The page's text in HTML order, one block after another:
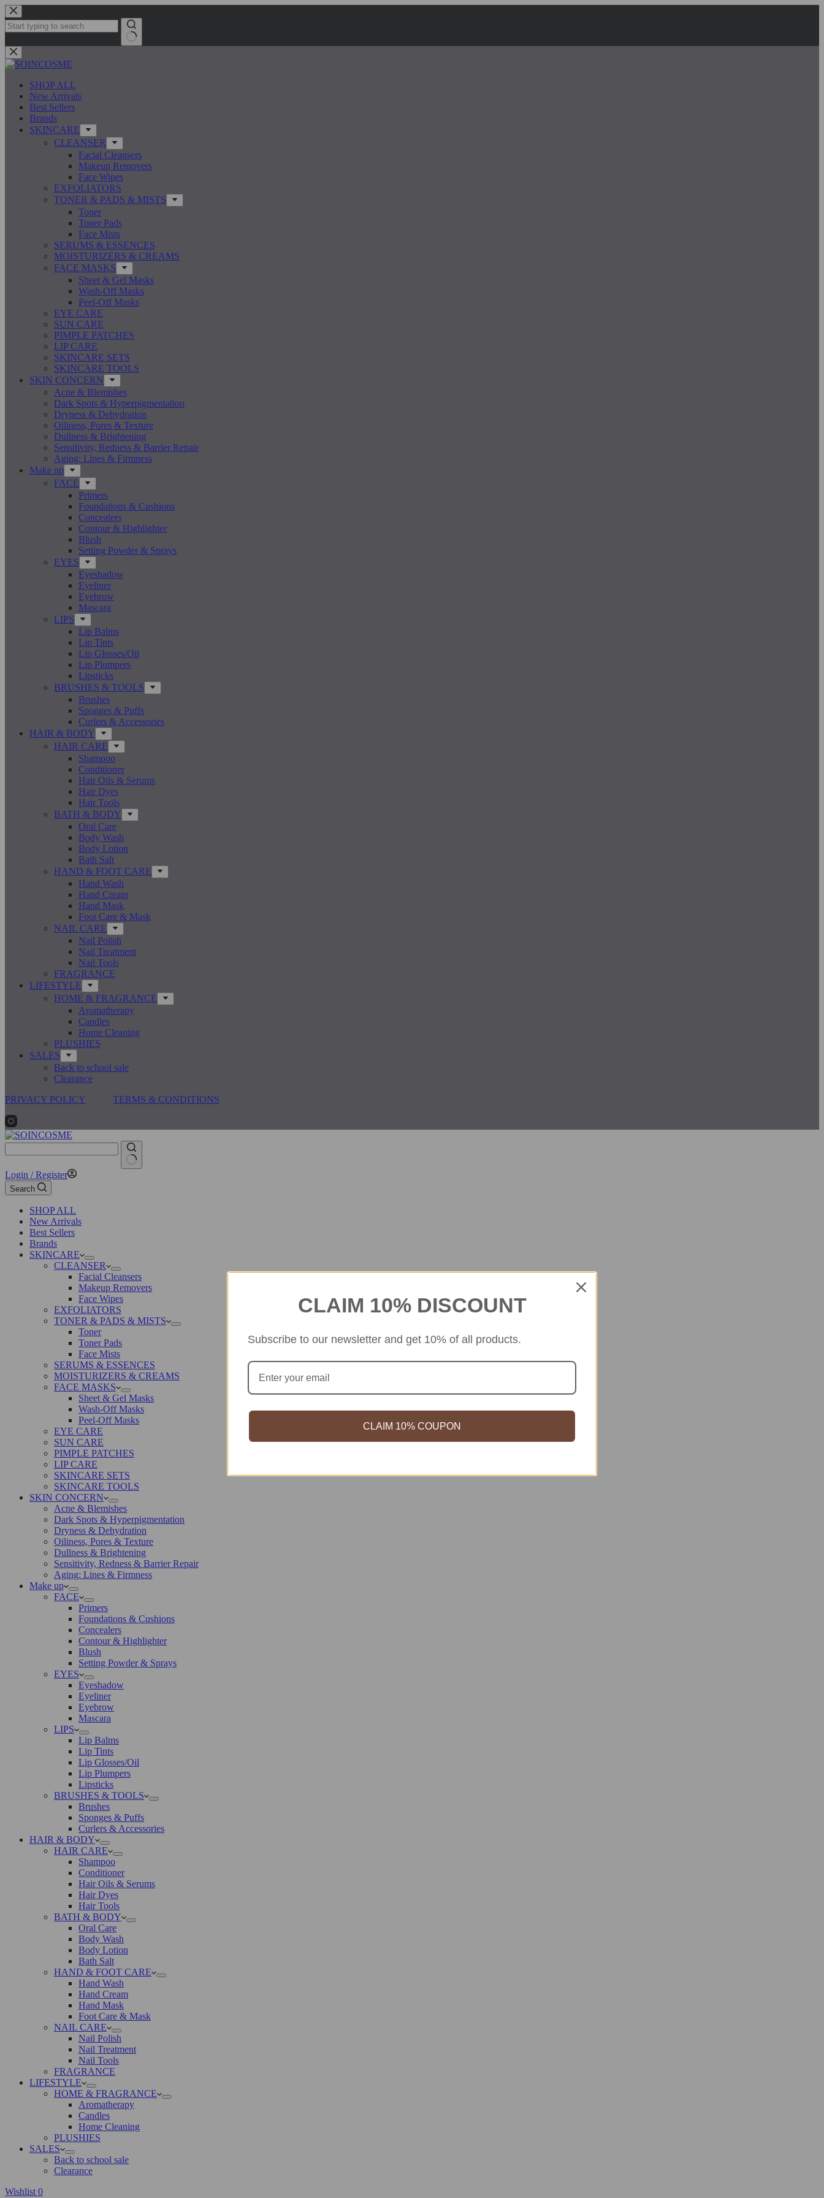
Skip
to
content
No
results
SHOP ALL
New Arrivals
Best Sellers
Brands
SKINCARE
CLEANSER
Facial Cleansers
Makeup Removers
Face Wipes
EXFOLIATORS
TONER & PADS & MISTS
Toner
Toner Pads
Face Mists
SERUMS & ESSENCES
MOISTURIZERS & CREAMS
FACE MASKS
Sheet & Gel Masks
Wash-Off Masks
Peel-Off Masks
EYE CARE
SUN CARE
PIMPLE PATCHES
LIP CARE
SKINCARE SETS
SKINCARE TOOLS
SKIN CONCERN
Acne & Blemishes
Dark Spots & Hyperpigmentation
Dryness & Dehydration
Oiliness, Pores & Texture
Dullness & Brightening
Sensitivity, Redness & Barrier Repair
Aging: Lines & Firmness
Make up
FACE
Primers
Foundations & Cushions
Concealers
Contour & Highlighter
Blush
Setting Powder & Sprays
EYES
Eyeshadow
Eyeliner
Eyebrow
Mascara
LIPS
Lip Balms
Lip Tints
Lip Glosses/Oil
Lip Plumpers
Lipsticks
BRUSHES & TOOLS
Brushes
Sponges & Puffs
Curlers & Accessories
HAIR & BODY
HAIR CARE
Shampoo
Conditioner
Hair Oils & Serums
Hair Dyes
Hair Tools
BATH & BODY
Oral Care
Body Wash
Body Lotion
Bath Salt
HAND & FOOT CARE
Hand Wash
Hand Cream
Hand Mask
Foot Care & Mask
NAIL CARE
Nail Polish
Nail Treatment
Nail Tools
FRAGRANCE
LIFESTYLE
HOME & FRAGRANCE
Aromatherapy
Candles
Home Cleaning
PLUSHIES
SALES
Back to school sale
Clearance
PRIVACY POLICY
TERMS & CONDITIONS
No
results
Login / Register
Search
SHOP ALL
New Arrivals
Best Sellers
Brands
SKINCARE
CLEANSER
Facial Cleansers
Makeup Removers
Face Wipes
EXFOLIATORS
TONER & PADS & MISTS
Toner
Toner Pads
Face Mists
SERUMS & ESSENCES
MOISTURIZERS & CREAMS
FACE MASKS
Sheet & Gel Masks
Wash-Off Masks
Peel-Off Masks
EYE CARE
SUN CARE
PIMPLE PATCHES
LIP CARE
SKINCARE SETS
SKINCARE TOOLS
SKIN CONCERN
Acne & Blemishes
Dark Spots & Hyperpigmentation
Dryness & Dehydration
Oiliness, Pores & Texture
Dullness & Brightening
Sensitivity, Redness & Barrier Repair
Aging: Lines & Firmness
Make up
FACE
Primers
Foundations & Cushions
Concealers
Contour & Highlighter
Blush
Setting Powder & Sprays
EYES
Eyeshadow
Eyeliner
Eyebrow
Mascara
LIPS
Lip Balms
Lip Tints
Lip Glosses/Oil
Lip Plumpers
Lipsticks
BRUSHES & TOOLS
Brushes
Sponges & Puffs
Curlers & Accessories
HAIR & BODY
HAIR CARE
Shampoo
Conditioner
Hair Oils & Serums
Hair Dyes
Hair Tools
BATH & BODY
Oral Care
Body Wash
Body Lotion
Bath Salt
HAND & FOOT CARE
Hand Wash
Hand Cream
Hand Mask
Foot Care & Mask
NAIL CARE
Nail Polish
Nail Treatment
Nail Tools
FRAGRANCE
LIFESTYLE
HOME & FRAGRANCE
Aromatherapy
Candles
Home Cleaning
PLUSHIES
SALES
Back to school sale
Clearance
Wishlist 0
CLAIM 10% DISCOUNT
Subscribe to our newsletter and get 10% of all products.
CLAIM 10% COUPON